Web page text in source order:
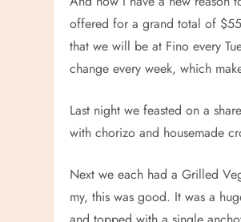
offered for a grand total of $55
that we will be at Fino every
change every week, which
Last night we feasted on a
with chorizo and housemade
Next we each had a Grilled
my, this was good. It was a